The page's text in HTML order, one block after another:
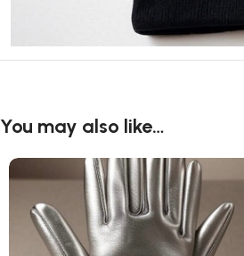
You may also like…